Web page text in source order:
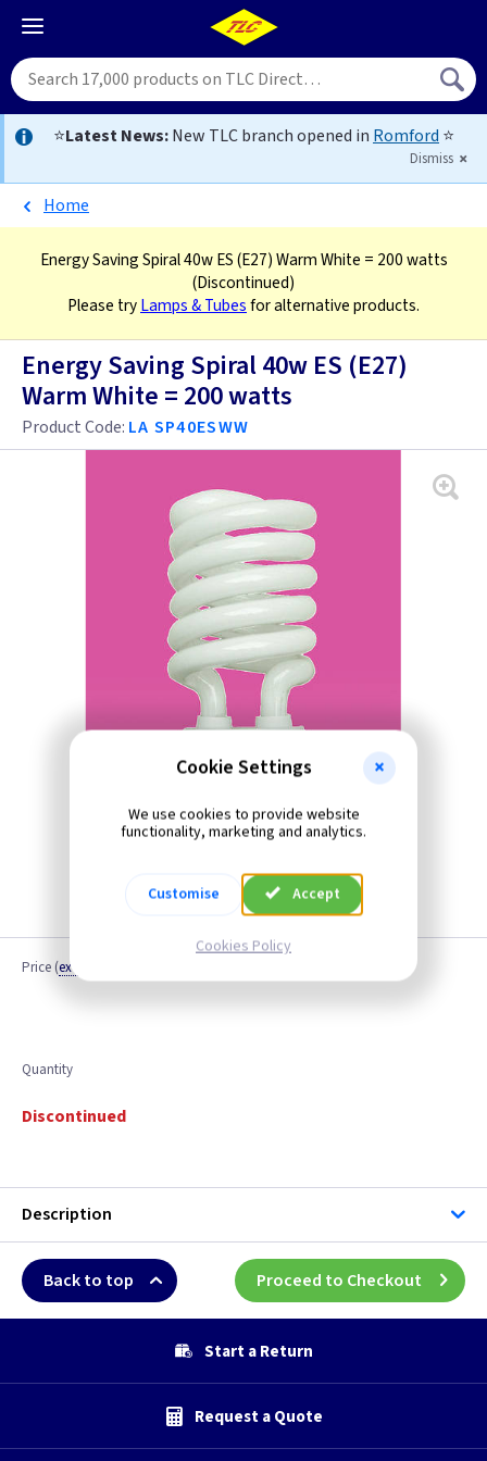
⭐Latest News:New TLC branch opened in Romford ⭐
Dismiss
Home
Energy Saving Spiral 40w ES (E27) Warm White = 200 watts
(Discontinued)
Please tryLamps & Tubesfor alternative products.
Energy Saving Spiral 40w ES (E27)
Warm White = 200 watts
Product Code: LA SP40ESWW
Price (ex VAT
Quantity
Discontinued
Description
Back to top Proceed to Checkout
Start a Return
Request a Quote
Cookie Settings
We use cookies to provide website
functionality, marketing and analytics.
Customise Accept
Cookies Policy